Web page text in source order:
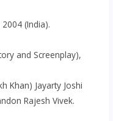
(India).
and Screenplay),
Khan) Jayarty Joshi
Rajesh Vivek.